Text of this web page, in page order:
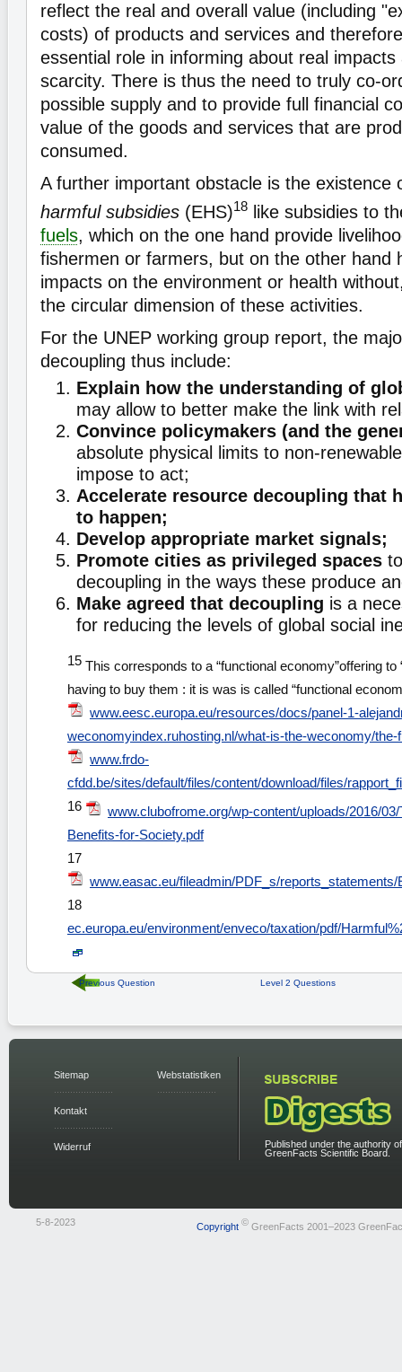
reflect the real and overall value (including
costs) of products and services and
essential role in informing about real impacts
scarcity. There is thus the need to truly co-
possible supply and to provide full financial
value of the goods and services that are
consumed.
A further important obstacle is the existence
harmful subsidies (EHS)18
like subsidies to
fuels, which on the one hand provide
fishermen or farmers, but on the other hand
impacts on the environment or health
the circular dimension of these activities.
For the UNEP working group report, the
decoupling thus include:
Explain how the understanding of
may allow to better make the link with
Convince policymakers (and the
absolute physical limits to non-
impose to act;
Accelerate resource decoupling that
to happen;
Develop appropriate market signals;
Promote cities as privileged spaces
decoupling in the ways these produce
Make agreed that decoupling is a
for reducing the levels of global social
15 This corresponds to a “functional economy”offering to
having to buy them : it is was is called “functional
www.eesc.europa.eu/resources/docs/panel-1-
weconomyindex.ruhosting.nl/what-is-the-weconomy/
www.frdo-
cfdd.be/sites/default/files/content/download/files/
16
www.clubofrome.org/wp-content/uploads/2016/
Benefits-for-Society.pdf
17
www.easac.eu/fileadmin/PDF_s/
18
ec.europa.eu/environment/enveco/taxation/pdf/
Previous Question Level 2 Questions
Sitemap
Kontakt
Widerruf
Webstatistiken
Published under the authority
GreenFacts Scientific Board.
5-8-2023 Copyright © GreenFacts 2001–2023